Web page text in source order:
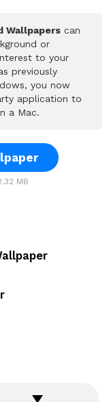
Wallpapers can
or
to your
previously
you now
application to
a Mac.
MB